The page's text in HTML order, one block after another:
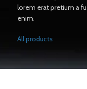
lorem erat pretium a
enim.
All products